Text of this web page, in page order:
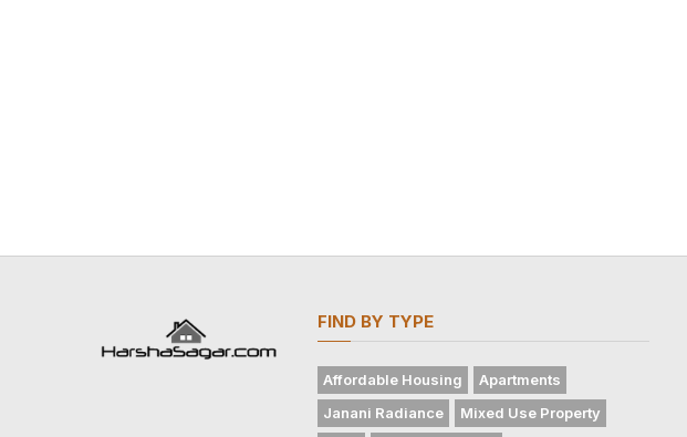
FIND BY TYPE
Affordable Housing
Apartments
Janani Radiance
Mixed Use Property